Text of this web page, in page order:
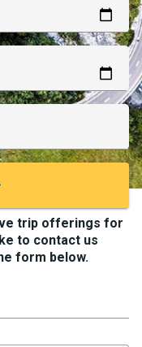
trip offerings for
to contact us
form below.